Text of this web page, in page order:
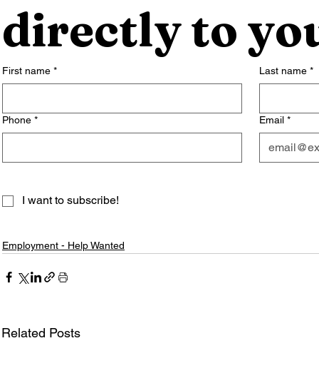
directly to
First name * Last name *
Phone * Email *
I want to subscribe!
Employment - Help Wanted
Related Posts